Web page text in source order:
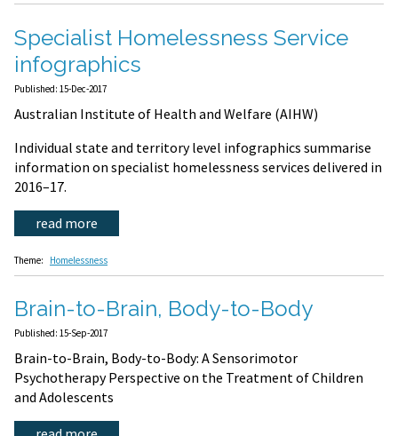
Specialist Homelessness Service
infographics
Published: 15-Dec-2017
Australian Institute of Health and Welfare (AIHW)
Individual state and territory level infographics summarise
information on specialist homelessness services delivered in
2016–17.
read more
Theme: Homelessness
Brain-to-Brain, Body-to-Body
Published: 15-Sep-2017
Brain-to-Brain, Body-to-Body: A Sensorimotor
Psychotherapy Perspective on the Treatment of Children
and Adolescents